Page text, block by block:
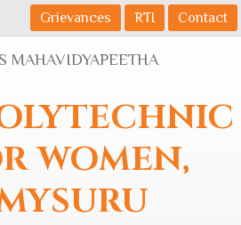
Grievances RTI Contact
MAHAVIDYAPEETHA
WOMEN,